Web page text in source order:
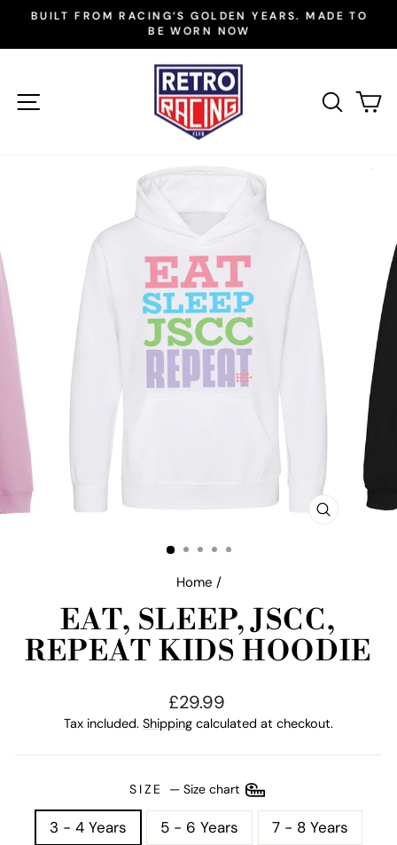
content
Pause
BUILT FROM RACING’S GOLDEN YEARS. MADE TO
BE WORN NOW
SITE NAVIGATION
CLOSE
Home /
EAT, SLEEP, JSCC,
REPEAT KIDS HOODIE
Regular
price
£29.99
Tax included. Shipping calculated at checkout.
SIZE — Size chart
3 - 4 Years 5 - 6 Years 7 - 8 Years